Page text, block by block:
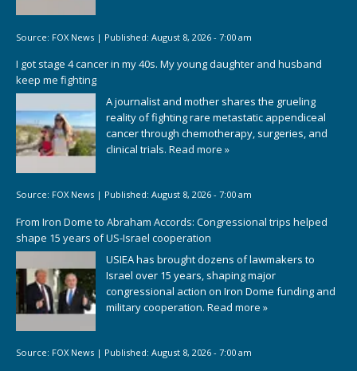
Source: FOX News | Published: August 8, 2026 - 7:00 am
I got stage 4 cancer in my 40s. My young daughter and husband
keep me fighting
A journalist and mother shares the grueling
reality of fighting rare metastatic appendiceal
cancer through chemotherapy, surgeries, and
clinical trials. Read more »
Source: FOX News | Published: August 8, 2026 - 7:00 am
From Iron Dome to Abraham Accords: Congressional trips helped
shape 15 years of US-Israel cooperation
USIEA has brought dozens of lawmakers to
Israel over 15 years, shaping major
congressional action on Iron Dome funding and
military cooperation. Read more »
Source: FOX News | Published: August 8, 2026 - 7:00 am